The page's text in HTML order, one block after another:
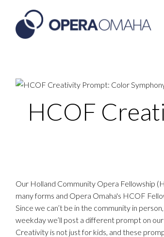
HCOF
Our Holland Community Opera Fellowship
many forms and Opera Omaha's HCOF
Since we can’t be in the community in
weekday we’ll post a different prompt on
Creativity is not just for kids, and these